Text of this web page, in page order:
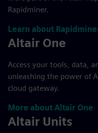
Rapidminer.
Learn about
Altair One
Access your tools, data,
unleashing the power of
cloud gateway.
More about Altair One
Altair Units